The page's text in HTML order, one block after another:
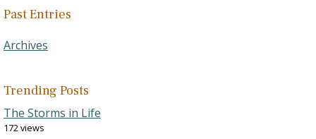
Past Entries
Archives
Trending Posts
The Storms in Life
172 views